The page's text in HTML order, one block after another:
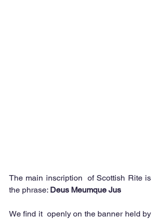
The main inscription  of Scottish Rite is
the phrase: Deus Meumque Jus
We find it  openly on the banner held by